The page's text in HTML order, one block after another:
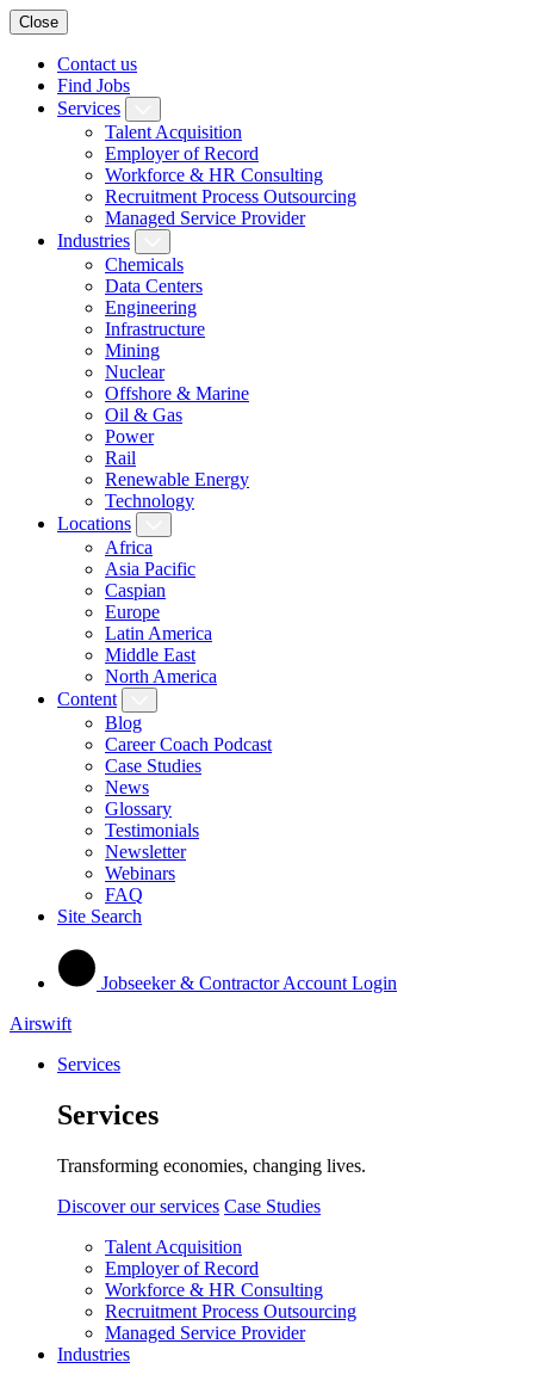
Close
Contact us
Find Jobs
Services
Talent Acquisition
Employer of Record
Workforce & HR Consulting
Recruitment Process Outsourcing
Managed Service Provider
Industries
Chemicals
Data Centers
Engineering
Infrastructure
Mining
Nuclear
Offshore & Marine
Oil & Gas
Power
Rail
Renewable Energy
Technology
Locations
Africa
Asia Pacific
Caspian
Europe
Latin America
Middle East
North America
Content
Blog
Career Coach Podcast
Case Studies
News
Glossary
Testimonials
Newsletter
Webinars
FAQ
Site Search
Jobseeker & Contractor Account Login
Airswift
Services
Services
Transforming economies, changing lives.
Discover our services Case Studies
Talent Acquisition
Employer of Record
Workforce & HR Consulting
Recruitment Process Outsourcing
Managed Service Provider
Industries